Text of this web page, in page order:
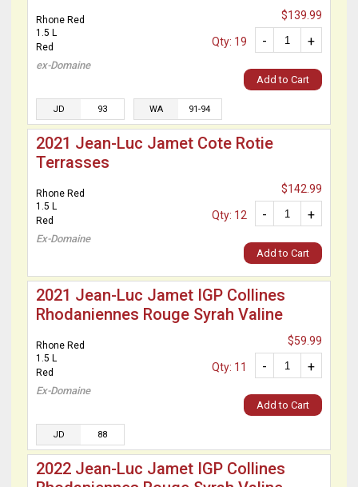
Rhone Red
1.5 L
Red
ex-Domaine
$139.99
+
-
Qty: 19
Add to Cart
JD 93 WA 91-94
2021 Jean-Luc Jamet Cote Rotie
Terrasses
Rhone Red
1.5 L
Red
Ex-Domaine
$142.99
+
-
Qty: 12
Add to Cart
2021 Jean-Luc Jamet IGP Collines
Rhodaniennes Rouge Syrah Valine
Rhone Red
1.5 L
Red
Ex-Domaine
$59.99
+
-
Qty: 11
Add to Cart
JD 88
2022 Jean-Luc Jamet IGP Collines